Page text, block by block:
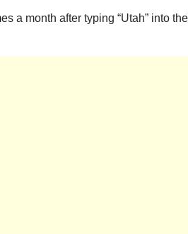
a month after typing “Utah” into